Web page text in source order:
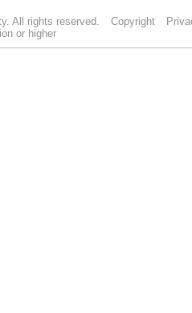
All rights reserved. Copyright
or higher